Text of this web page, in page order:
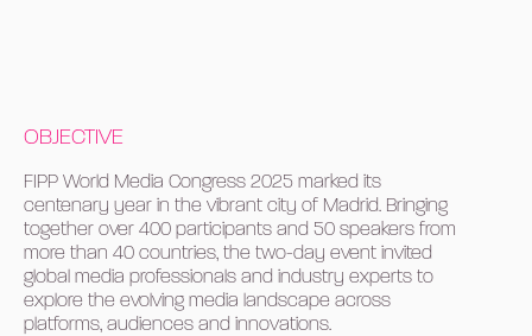
OBJECTIVE
FIPP World Media Congress 2025 marked its
centenary year in the vibrant city of Madrid. Bringing
together over 400 participants and 50 speakers from
more than 40 countries, the two-day event invited
global media professionals and industry experts to
explore the evolving media landscape across
platforms, audiences and innovations.